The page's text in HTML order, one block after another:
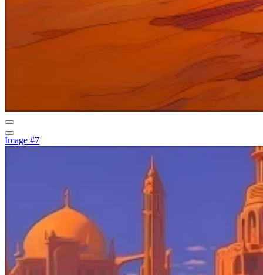
Image #7